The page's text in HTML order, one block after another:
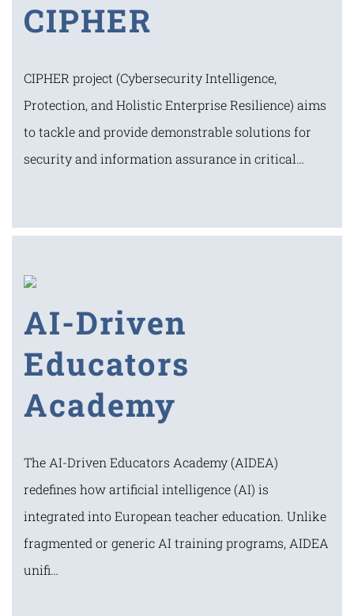
CIPHER
CIPHER project (Cybersecurity Intelligence,
Protection, and Holistic Enterprise Resilience) aims
to tackle and provide demonstrable solutions for
security and information assurance in critical…
AI-Driven
Educators
Academy
The AI-Driven Educators Academy (AIDEA)
redefines how artificial intelligence (AI) is
integrated into European teacher education. Unlike
fragmented or generic AI training programs, AIDEA
unifi…